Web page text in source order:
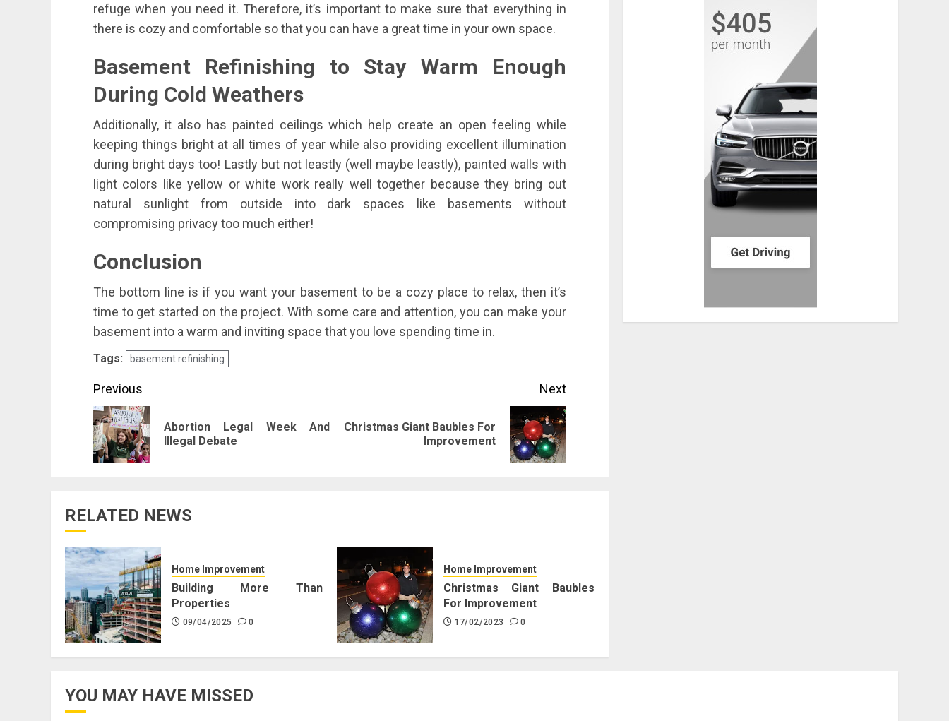
refuge when you need it. Therefore, it’s important to make sure that everything in
there is cozy and comfortable so that you can have a great time in your own space.
Basement Refinishing to Stay Warm Enough
During Cold Weathers
Additionally, it also has painted ceilings which help create an open feeling while
keeping things bright at all times of year while also providing excellent illumination
during bright days too! Lastly but not leastly (well maybe leastly), painted walls with
light colors like yellow or white work really well together because they bring out
natural sunlight from outside into dark spaces like basements without
compromising privacy too much either!
Conclusion
The bottom line is if you want your basement to be a cozy place to relax, then it’s
time to get started on the project. With some care and attention, you can make your
basement into a warm and inviting space that you love spending time in.
Tags: basement refinishing
Post
navigation
Previous
Previous
Abortion Legal Week And
Illegal Debate
Next
NextChristmas Giant Baubles For
Improvement
RELATED NEWS
Home Improvement
Building More Than
Properties
09/04/2025 0
Home Improvement
Christmas Giant Baubles
For Improvement
17/02/2023 0
YOU MAY HAVE MISSED